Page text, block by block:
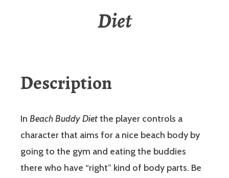
Diet
Description
In Beach Buddy Dietthe player controls a
character that aims for a nice beach body by
going to the gym and eating the buddies
there who have “right” kind of body parts. Be